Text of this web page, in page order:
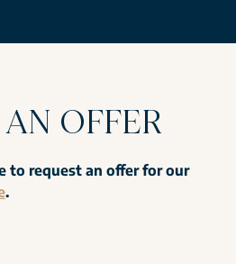
OFFER
to request an offer for our
.